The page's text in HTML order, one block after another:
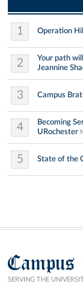
1 Operation
2
Your path
Jeannine
3 Campus
4
Becoming
URochester
5 State of the
SERVING THE